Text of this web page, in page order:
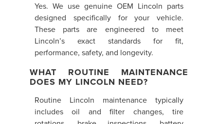
Yes. We use genuine OEM Lincoln parts
designed specifically for your vehicle.
These parts are engineered to meet
Lincoln’s exact standards for fit,
performance, safety, and longevity.
WHAT ROUTINE MAINTENANCE
DOES MY LINCOLN NEED?
Routine Lincoln maintenance typically
includes oil and filter changes, tire